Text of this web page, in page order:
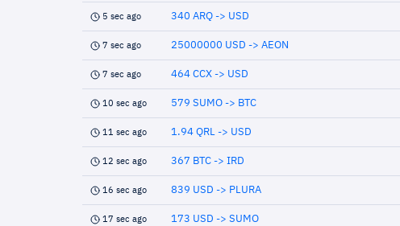
5 sec ago 340 ARQ -> USD
7 sec ago 25000000 USD -> AEON
7 sec ago 464 CCX -> USD
10 sec ago 579 SUMO -> BTC
11 sec ago 1.94 QRL -> USD
12 sec ago 367 BTC -> IRD
16 sec ago 839 USD -> PLURA
17 sec ago 173 USD -> SUMO